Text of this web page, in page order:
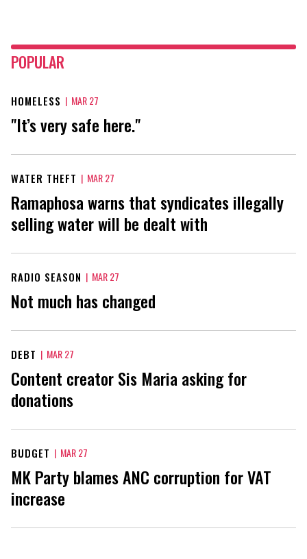
POPULAR
HOMELESS | MAR 27
"It’s very safe here."
WATER THEFT | MAR 27
Ramaphosa warns that syndicates illegally
selling water will be dealt with
RADIO SEASON | MAR 27
Not much has changed
DEBT | MAR 27
Content creator Sis Maria asking for
donations
BUDGET | MAR 27
MK Party blames ANC corruption for VAT
increase